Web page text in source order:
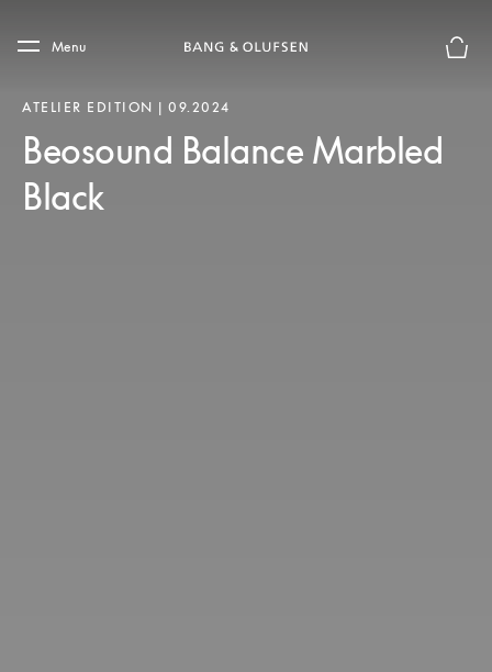
Skip to main footer
Menu
ATELIER EDITION | 09.2024
Beosound Balance Marbled
Black